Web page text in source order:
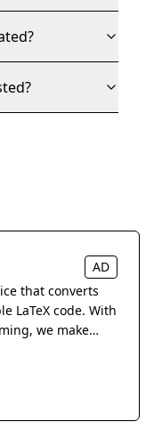
AD
that converts
LaTeX code. With
we make